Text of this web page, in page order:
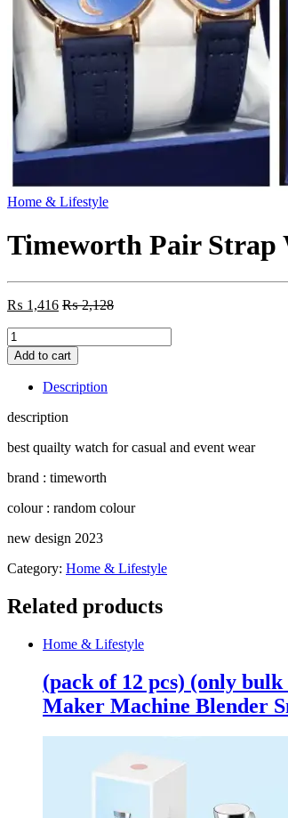
Home & Lifestyle
Timeworth Pair Strap
₨ 1,416 ₨2,128
Timeworth
Pair
Strap
Watch
Design
Color)
Add to cart
Description
description
best quailty watch for casual and event wear
brand : timeworth
colour : random colour
new design 2023
Category: Home & Lifestyle
Related products
Home & Lifestyle
(pack of 12 pcs) (only
Maker Machine Blender